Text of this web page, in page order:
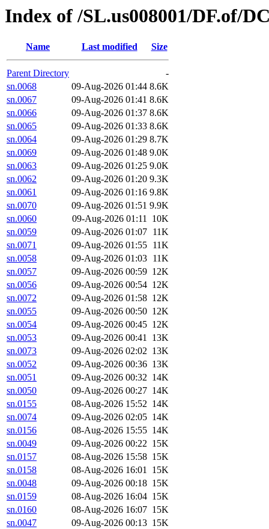
Index of /SL.us008001/DF.of/
Name Last modified Size
Parent Directory
-
sn.0068
09-Aug-2026 01:44 8.6K
sn.0067
09-Aug-2026 01:41 8.6K
sn.0066
09-Aug-2026 01:37 8.6K
sn.0065
09-Aug-2026 01:33 8.6K
sn.0064
09-Aug-2026 01:29 8.7K
sn.0069
09-Aug-2026 01:48 9.0K
sn.0063
09-Aug-2026 01:25 9.0K
sn.0062
09-Aug-2026 01:20 9.3K
sn.0061
09-Aug-2026 01:16 9.8K
sn.0070
09-Aug-2026 01:51 9.9K
sn.0060
09-Aug-2026 01:11 10K
sn.0059
09-Aug-2026 01:07 11K
sn.0071
09-Aug-2026 01:55 11K
sn.0058
09-Aug-2026 01:03 11K
sn.0057
09-Aug-2026 00:59 12K
sn.0056
09-Aug-2026 00:54 12K
sn.0072
09-Aug-2026 01:58 12K
sn.0055
09-Aug-2026 00:50 12K
sn.0054
09-Aug-2026 00:45 12K
sn.0053
09-Aug-2026 00:41 13K
sn.0073
09-Aug-2026 02:02 13K
sn.0052
09-Aug-2026 00:36 13K
sn.0051
09-Aug-2026 00:32 14K
sn.0050
09-Aug-2026 00:27 14K
sn.0155
08-Aug-2026 15:52 14K
sn.0074
09-Aug-2026 02:05 14K
sn.0156
08-Aug-2026 15:55 14K
sn.0049
09-Aug-2026 00:22 15K
sn.0157
08-Aug-2026 15:58 15K
sn.0158
08-Aug-2026 16:01 15K
sn.0048
09-Aug-2026 00:18 15K
sn.0159
08-Aug-2026 16:04 15K
sn.0160
08-Aug-2026 16:07 15K
sn.0047
09-Aug-2026 00:13 15K